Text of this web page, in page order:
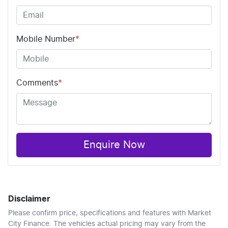
Mobile Number*
Comments*
Enquire Now
Disclaimer
Please confirm price, specifications and features with Market
City Finance . The vehicles actual pricing may vary from the